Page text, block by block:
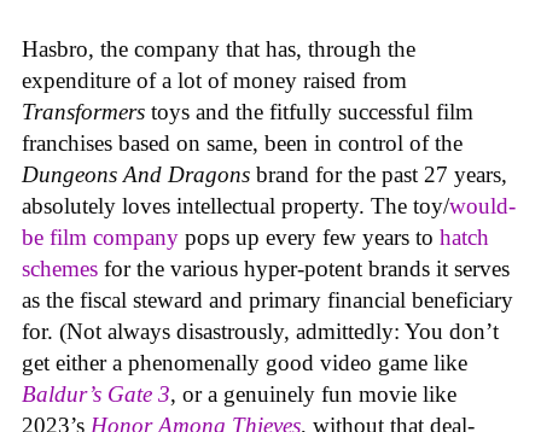
Hasbro, the company that has, through the
expenditure of a lot of money raised from
Transformers toys and the fitfully successful film
franchises based on same, been in control of the
Dungeons And Dragons brand for the past 27 years,
absolutely loves intellectual property. The toy/would-
be film company pops up every few years to hatch
schemes for the various hyper-potent brands it serves
as the fiscal steward and primary financial beneficiary
for. (Not always disastrously, admittedly: You don’t
get either a phenomenally good video game like
Baldur’s Gate 3, or a genuinely fun movie like
2023’s Honor Among Thieves, without that deal-